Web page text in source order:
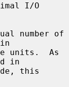
I/O
number of
in